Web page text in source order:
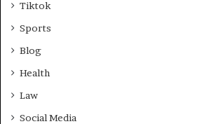
Tiktok
Sports
Blog
Health
Law
Social Media